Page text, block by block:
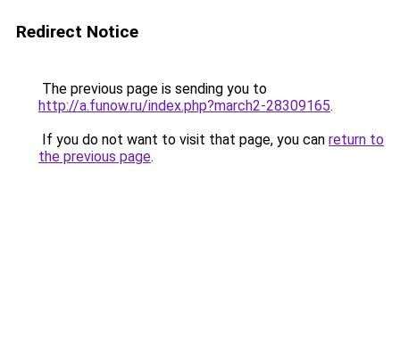
Redirect Notice
The previous page is sending you to
http://a.funow.ru/index.php?march2-28309165.
If you do not want to visit that page, you can return to
the previous page.